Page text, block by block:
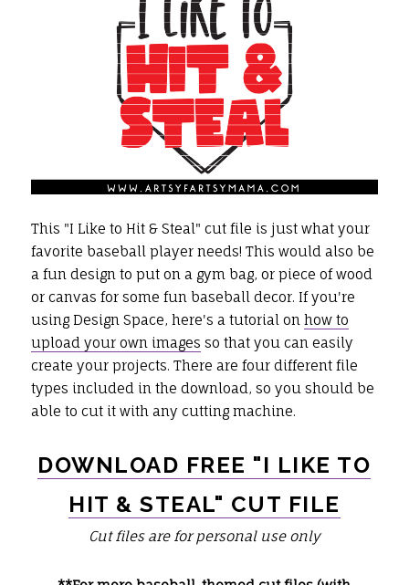
This "I Like to Hit & Steal" cut file is just what your
favorite baseball player needs! This would also be
a fun design to put on a gym bag, or piece of wood
or canvas for some fun baseball decor. If you're
using Design Space, here's a tutorial on how to
upload your own images so that you can easily
create your projects. There are four different file
types included in the download, so you should be
able to cut it with any cutting machine.
DOWNLOAD FREE "I LIKE TO
HIT & STEAL" CUT FILE
Cut files are for personal use only